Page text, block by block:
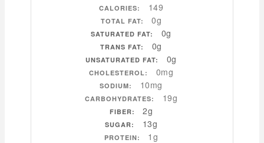
CALORIES: 149
TOTAL FAT: 0g
SATURATED FAT: 0g
TRANS FAT: 0g
UNSATURATED FAT: 0g
CHOLESTEROL: 0mg
SODIUM: 10mg
CARBOHYDRATES: 19g
FIBER: 2g
SUGAR: 13g
PROTEIN: 1g